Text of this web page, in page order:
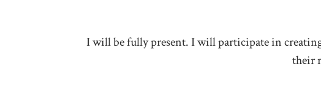
I will be fully present. I will participate in
their